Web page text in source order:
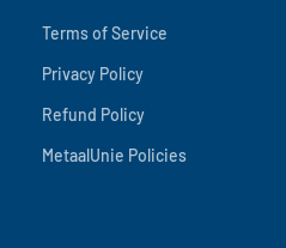
Terms of Service
Privacy Policy
Refund Policy
MetaalUnie Policies